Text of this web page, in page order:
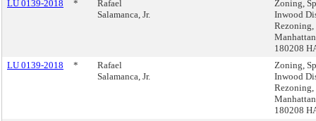
LU 0139-2018 *
Rafael
Salamanca, Jr.
Zoning,
Inwood
Rezoning,
180208
LU 0139-2018
*
Rafael
Salamanca, Jr.
Zoning,
Inwood
Rezoning,
180208